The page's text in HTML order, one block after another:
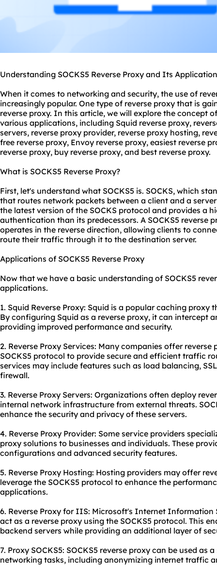
Understanding SOCKS5 Reverse Proxy and Its
When it comes to networking and security, the use of
increasingly popular. One type of reverse proxy that is
reverse proxy. In this article, we will explore the concept
various applications, including Squid reverse proxy,
servers, reverse proxy provider, reverse proxy hosting,
free reverse proxy, Envoy reverse proxy, easiest reverse
reverse proxy, buy reverse proxy, and best reverse proxy.
What is SOCKS5 Reverse Proxy?
First, let's understand what SOCKS5 is. SOCKS, which
that routes network packets between a client and a
the latest version of the SOCKS protocol and provides a
authentication than its predecessors. A SOCKS5 reverse
operates in the reverse direction, allowing clients to
route their traffic through it to the destination server.
Applications of SOCKS5 Reverse Proxy
Now that we have a basic understanding of SOCKS5
applications.
1. Squid Reverse Proxy: Squid is a popular caching proxy
By configuring Squid as a reverse proxy, it can intercept
providing improved performance and security.
2. Reverse Proxy Services: Many companies offer
SOCKS5 protocol to provide secure and efficient traffic
services may include features such as load balancing,
firewall.
3. Reverse Proxy Servers: Organizations often deploy
internal network infrastructure from external threats.
enhance the security and privacy of these servers.
4. Reverse Proxy Provider: Some service providers
proxy solutions to businesses and individuals. These
configurations and advanced security features.
5. Reverse Proxy Hosting: Hosting providers may offer
leverage the SOCKS5 protocol to enhance the
applications.
6. Reverse Proxy for IIS: Microsoft's Internet
act as a reverse proxy using the SOCKS5 protocol. This
backend servers while providing an additional layer of
7. Proxy SOCKS5: SOCKS5 reverse proxy can be used as
networking tasks, including anonymizing internet traffic